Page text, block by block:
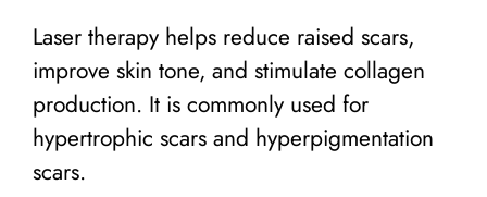
Laser therapy helps reduce raised scars,
improve skin tone, and stimulate collagen
production. It is commonly used for
hypertrophic scars and hyperpigmentation
scars.